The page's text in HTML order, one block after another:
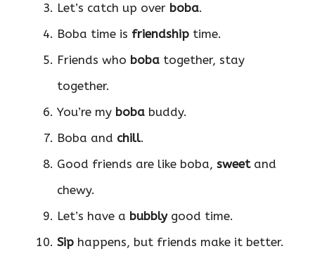
Let’s catch up over boba.
Boba time is friendship time.
Friends who boba together, stay
together.
You’re my boba buddy.
Boba and chill.
Good friends are like boba, sweetand
chewy.
Let’s have a bubblygood time.
Sip happens, but friends make it better.